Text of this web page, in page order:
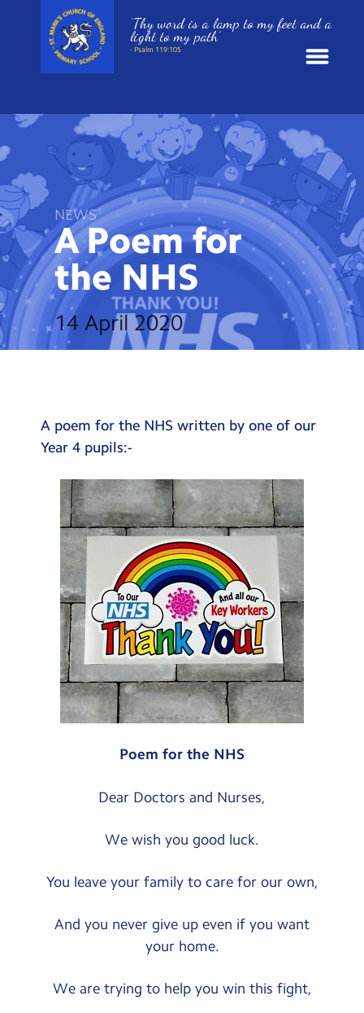
News
School Information
St. Mark’s Curriculum
Year Groups
Policies
Parents and Carers
Term Dates
Meals
Extended Day
Contact Us
Search
Search
‘Thy word is a lamp to my feet and a
light to my path’
- Psalm 119:105
NEWS
A Poem for
the NHS
14 April 2020
A poem for the NHS written by one of our
Year 4 pupils:-
Poem for the NHS
Dear Doctors and Nurses,
We wish you good luck.
You leave your family to care for our own,
And you never give up even if you want
your home.
We are trying to help you win this fight,